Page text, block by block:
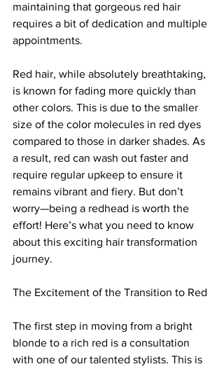
maintaining that gorgeous red hair
requires a bit of dedication and multiple
appointments.
Red hair, while absolutely breathtaking,
is known for fading more quickly than
other colors. This is due to the smaller
size of the color molecules in red dyes
compared to those in darker shades. As
a result, red can wash out faster and
require regular upkeep to ensure it
remains vibrant and fiery. But don’t
worry—being a redhead is worth the
effort! Here’s what you need to know
about this exciting hair transformation
journey.
The Excitement of the Transition to Red
The first step in moving from a bright
blonde to a rich red is a consultation
with one of our talented stylists. This is